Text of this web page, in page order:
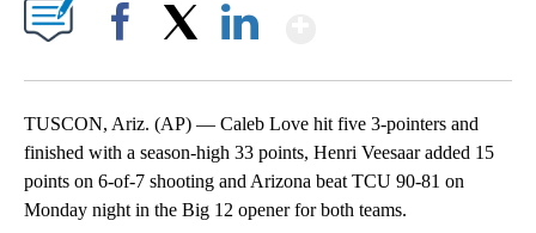
TUSCON, Ariz. (AP) — Caleb Love hit five 3-pointers and
finished with a season-high 33 points, Henri Veesaar added 15
points on 6-of-7 shooting and Arizona beat TCU 90-81 on
Monday night in the Big 12 opener for both teams.